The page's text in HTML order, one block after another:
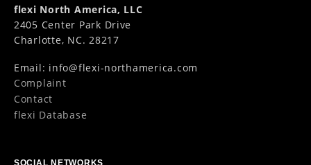
flexi North America, LLC
2405 Center Park Drive
Charlotte, NC. 28217
Email: info@flexi-northamerica.com
Complaint
Contact
flexi Database
SOCIAL NETWORKS